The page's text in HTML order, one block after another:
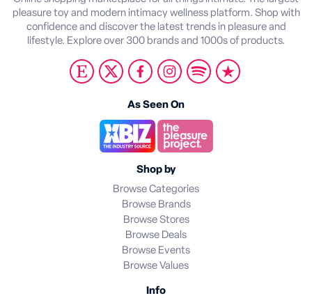
pleasure toy and modern intimacy wellness platform. Shop with
confidence and discover the latest trends in pleasure and
lifestyle. Explore over 300 brands and 1000s of products.
As Seen On
Shop by
Browse Categories
Browse Brands
Browse Stores
Browse Deals
Browse Events
Browse Values
Info